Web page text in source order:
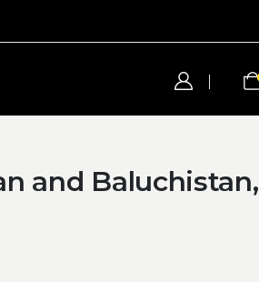
and Baluchistan,